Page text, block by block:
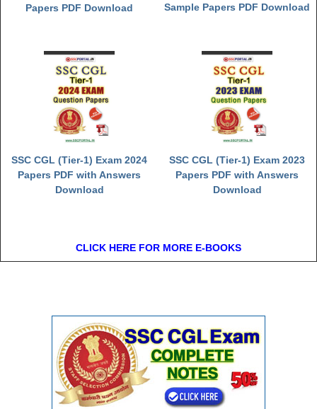
Papers PDF Download
Sample Papers PDF Download
SSC CGL (Tier-1) Exam 2024
Papers PDF with Answers
Download
SSC CGL (Tier-1) Exam 2023
Papers PDF with Answers
Download
CLICK HERE FOR MORE E-BOOKS